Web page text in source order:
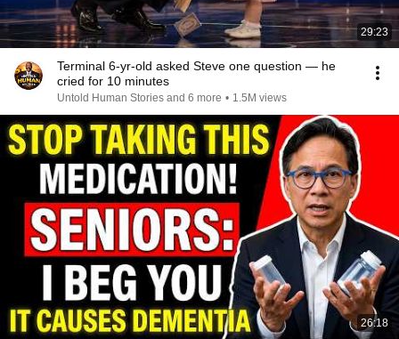
29:23
Terminal 6-yr-old asked Steve one question — he
cried for 10 minutes
Untold Human Stories and 6 more • 1.5M views
26:18